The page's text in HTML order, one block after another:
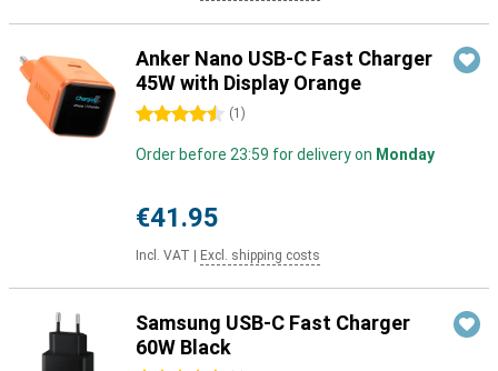
Anker Nano USB-C Fast Charger
45W with Display Orange
4.5 stars (1 )
Order before 23:59 for delivery on Monday
€41.95
Incl. VAT Excl. shipping costs
Samsung USB-C Fast Charger
60W Black